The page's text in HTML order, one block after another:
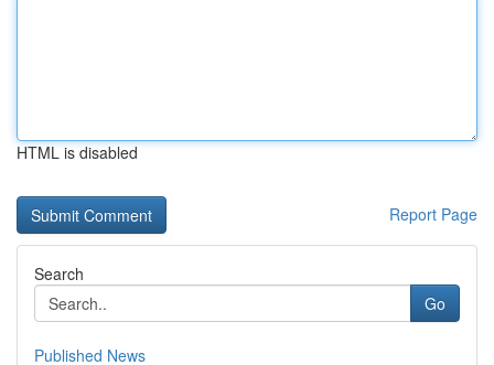
HTML is disabled
Report Page
Search
Go
Published News